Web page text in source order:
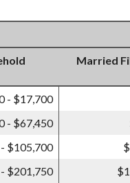
Married
- $17,700
- $67,450
$105,700
$201,750